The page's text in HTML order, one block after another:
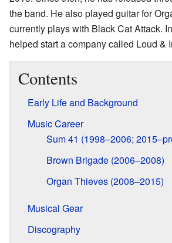
the band. He also played guitar for
currently plays with Black Cat Attack.
helped start a company called Loud &
Contents
Early Life and Background
Music Career
Sum 41 (1998–2006;
Brown Brigade (2006–2008)
Organ Thieves (2008–2015)
Musical Gear
Discography